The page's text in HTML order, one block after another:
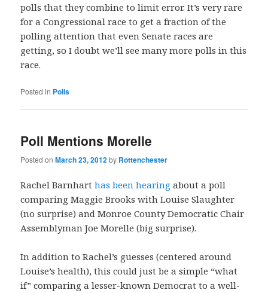
polls that they combine to limit error. It’s very rare
for a Congressional race to get a fraction of the
polling attention that even Senate races are
getting, so I doubt we’ll see many more polls in this
race.
Posted in Polls
Poll Mentions Morelle
Posted onMarch 23, 2012by Rottenchester
Rachel Barnharthas been hearing about a poll
comparing Maggie Brooks with Louise Slaughter
(no surprise) and Monroe County Democratic Chair
Assemblyman Joe Morelle (big surprise).
In addition to Rachel’s guesses (centered around
Louise’s health), this could just be a simple “what
if” comparing a lesser-known Democrat to a well-